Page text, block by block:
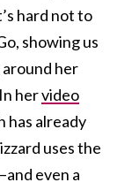
hard not to
showing us
her
hervideo
has already
uses the
even a